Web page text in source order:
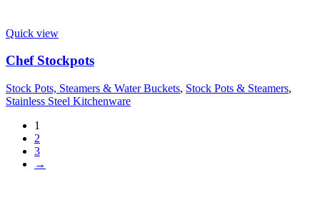
Quick view
Chef Stockpots
Stock Pots, Steamers & Water Buckets, Stock Pots & Steamers,
Stainless Steel Kitchenware
1
2
3
→